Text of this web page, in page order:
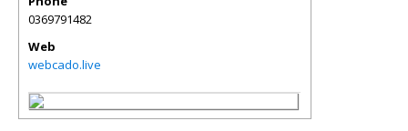
0369791482
Web
webcado.live